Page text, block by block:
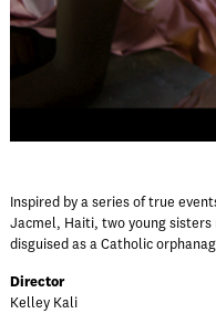
Inspired by a series of true
Jacmel, Haiti, two young
disguised as a Catholic
Director
Kelley Kali